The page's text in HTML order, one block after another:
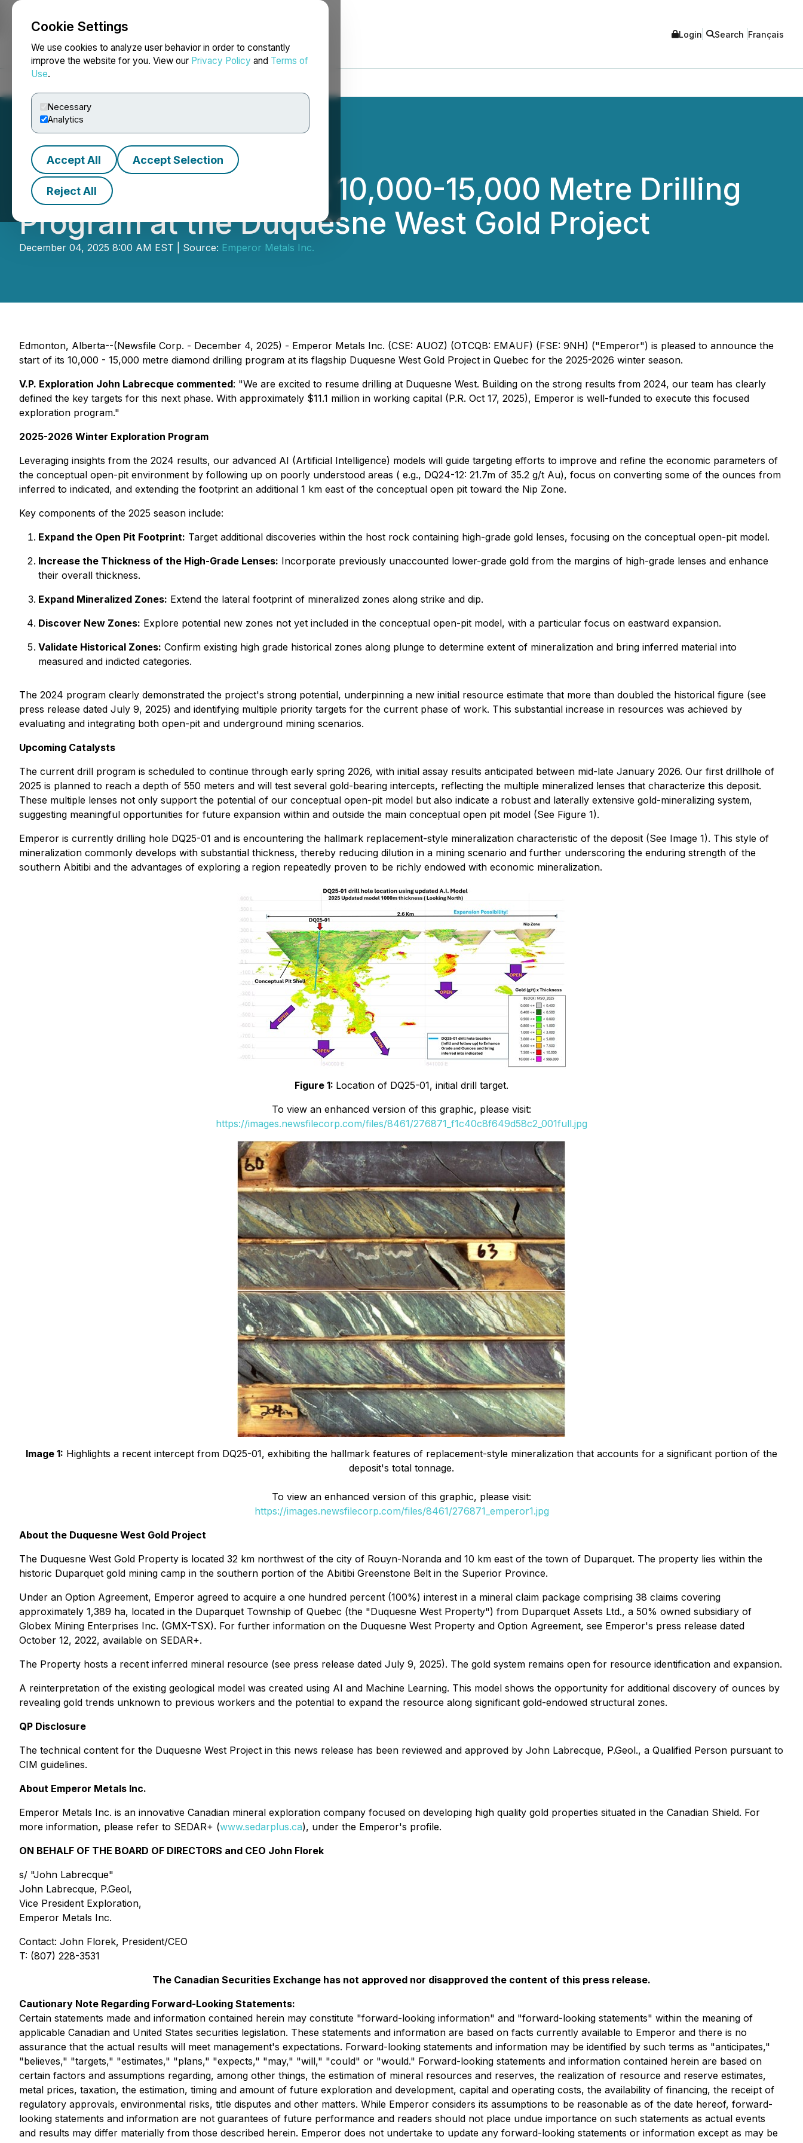
Cookie Settings
We use cookies to analyze user behavior in order to constantly
improve the website for you. View our Privacy Policy and Terms of
Use.
Necessary
Analytics
Accept All Accept Selection
Reject All
NEWSFILE Login Search Français
Emperor Commences 10,000-15,000 Metre Drilling
Program at the Duquesne West Gold Project
December 04, 2025 8:00 AM EST | Source: Emperor Metals Inc.
Edmonton, Alberta--(Newsfile Corp. - December 4, 2025) - Emperor Metals Inc. (CSE: AUOZ) (OTCQB: EMAUF) (FSE: 9NH) ("Emperor") is pleased to announce the
start of its 10,000 - 15,000 metre diamond drilling program at its flagship Duquesne West Gold Project in Quebec for the 2025-2026 winter season.
V.P. Exploration John Labrecque commented: "We are excited to resume drilling at Duquesne West. Building on the strong results from 2024, our team has clearly
defined the key targets for this next phase. With approximately $11.1 million in working capital (P.R. Oct 17, 2025), Emperor is well-funded to execute this focused
exploration program."
2025-2026 Winter Exploration Program
Leveraging insights from the 2024 results, our advanced AI (Artificial Intelligence) models will guide targeting efforts to improve and refine the economic parameters of
the conceptual open-pit environment by following up on poorly understood areas ( e.g., DQ24-12: 21.7m of 35.2 g/t Au), focus on converting some of the ounces from
inferred to indicated, and extending the footprint an additional 1 km east of the conceptual open pit toward the Nip Zone.
Key components of the 2025 season include:
Expand the Open Pit Footprint: Target additional discoveries within the host rock containing high-grade gold lenses, focusing on the conceptual open-pit model.
Increase the Thickness of the High-Grade Lenses: Incorporate previously unaccounted lower-grade gold from the margins of high-grade lenses and enhance
their overall thickness.
Expand Mineralized Zones: Extend the lateral footprint of mineralized zones along strike and dip.
Discover New Zones: Explore potential new zones not yet included in the conceptual open-pit model, with a particular focus on eastward expansion.
Validate Historical Zones: Confirm existing high grade historical zones along plunge to determine extent of mineralization and bring inferred material into
measured and indicted categories.
The 2024 program clearly demonstrated the project's strong potential, underpinning a new initial resource estimate that more than doubled the historical figure (see
press release dated July 9, 2025) and identifying multiple priority targets for the current phase of work. This substantial increase in resources was achieved by
evaluating and integrating both open-pit and underground mining scenarios.
Upcoming Catalysts
The current drill program is scheduled to continue through early spring 2026, with initial assay results anticipated between mid-late January 2026. Our first drillhole of
2025 is planned to reach a depth of 550 meters and will test several gold-bearing intercepts, reflecting the multiple mineralized lenses that characterize this deposit.
These multiple lenses not only support the potential of our conceptual open-pit model but also indicate a robust and laterally extensive gold-mineralizing system,
suggesting meaningful opportunities for future expansion within and outside the main conceptual open pit model (See Figure 1).
Emperor is currently drilling hole DQ25-01 and is encountering the hallmark replacement-style mineralization characteristic of the deposit (See Image 1). This style of
mineralization commonly develops with substantial thickness, thereby reducing dilution in a mining scenario and further underscoring the enduring strength of the
southern Abitibi and the advantages of exploring a region repeatedly proven to be richly endowed with economic mineralization.
Figure 1: Location of DQ25-01, initial drill target.
To view an enhanced version of this graphic, please visit:
https://images.newsfilecorp.com/files/8461/276871_f1c40c8f649d58c2_001full.jpg
Image 1: Highlights a recent intercept from DQ25-01, exhibiting the hallmark features of replacement-style mineralization that accounts for a significant portion of the
deposit's total tonnage.
To view an enhanced version of this graphic, please visit:
https://images.newsfilecorp.com/files/8461/276871_emperor1.jpg
About the Duquesne West Gold Project
The Duquesne West Gold Property is located 32 km northwest of the city of Rouyn-Noranda and 10 km east of the town of Duparquet. The property lies within the
historic Duparquet gold mining camp in the southern portion of the Abitibi Greenstone Belt in the Superior Province.
Under an Option Agreement, Emperor agreed to acquire a one hundred percent (100%) interest in a mineral claim package comprising 38 claims covering
approximately 1,389 ha, located in the Duparquet Township of Quebec (the "Duquesne West Property") from Duparquet Assets Ltd., a 50% owned subsidiary of
Globex Mining Enterprises Inc. (GMX-TSX). For further information on the Duquesne West Property and Option Agreement, see Emperor's press release dated
October 12, 2022, available on SEDAR+.
The Property hosts a recent inferred mineral resource (see press release dated July 9, 2025). The gold system remains open for resource identification and expansion.
A reinterpretation of the existing geological model was created using AI and Machine Learning. This model shows the opportunity for additional discovery of ounces by
revealing gold trends unknown to previous workers and the potential to expand the resource along significant gold-endowed structural zones.
QP Disclosure
The technical content for the Duquesne West Project in this news release has been reviewed and approved by John Labrecque, P.Geol., a Qualified Person pursuant to
CIM guidelines.
About Emperor Metals Inc.
Emperor Metals Inc. is an innovative Canadian mineral exploration company focused on developing high quality gold properties situated in the Canadian Shield. For
more information, please refer to SEDAR+ (www.sedarplus.ca), under the Emperor's profile.
ON BEHALF OF THE BOARD OF DIRECTORS and CEO John Florek
s/ "John Labrecque"
John Labrecque, P.Geol,
Vice President Exploration,
Emperor Metals Inc.
Contact: John Florek, President/CEO
T: (807) 228-3531
The Canadian Securities Exchange has not approved nor disapproved the content of this press release.
Cautionary Note Regarding Forward-Looking Statements:
Certain statements made and information contained herein may constitute "forward-looking information" and "forward-looking statements" within the meaning of
applicable Canadian and United States securities legislation. These statements and information are based on facts currently available to Emperor and there is no
assurance that the actual results will meet management's expectations. Forward-looking statements and information may be identified by such terms as "anticipates,"
"believes," "targets," "estimates," "plans," "expects," "may," "will," "could" or "would." Forward-looking statements and information contained herein are based on
certain factors and assumptions regarding, among other things, the estimation of mineral resources and reserves, the realization of resource and reserve estimates,
metal prices, taxation, the estimation, timing and amount of future exploration and development, capital and operating costs, the availability of financing, the receipt of
regulatory approvals, environmental risks, title disputes and other matters. While Emperor considers its assumptions to be reasonable as of the date hereof, forward-
looking statements and information are not guarantees of future performance and readers should not place undue importance on such statements as actual events
and results may differ materially from those described herein. Emperor does not undertake to update any forward-looking statements or information except as may be